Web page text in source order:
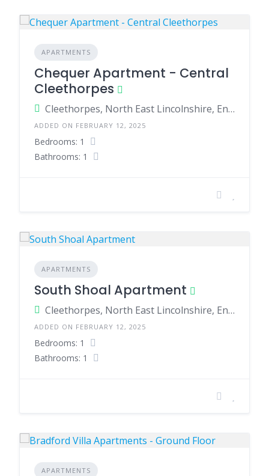
APARTMENTS
Chequer Apartment - Central
Cleethorpes
Cleethorpes, North East Lincolnshire, England, United Kingdom
ADDED ON FEBRUARY 12, 2025
Bedrooms: 1
Bathrooms: 1
APARTMENTS
South Shoal Apartment
Cleethorpes, North East Lincolnshire, England, United Kingdom
ADDED ON FEBRUARY 12, 2025
Bedrooms: 1
Bathrooms: 1
APARTMENTS